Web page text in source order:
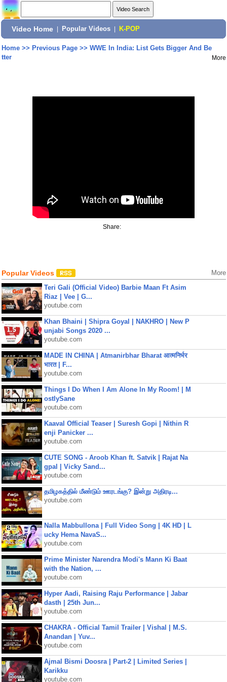
Video Home Popular Videos K-POP
Home>> Previous Page>> WWE In India: List Gets Bigger And Be
tter
More
Share:
Popular Videos More
Teri Gali (Official Video) Barbie Maan Ft Asim
Riaz | Vee | G...
youtube.com
Khan Bhaini | Shipra Goyal | NAKHRO | New P
unjabi Songs 2020 ...
youtube.com
MADE IN CHINA | Atmanirbhar Bharat आत्मनिर्भर
भारत | F...
youtube.com
Things I Do When I Am Alone In My Room! | M
ostlySane
youtube.com
Kaaval Official Teaser | Suresh Gopi | Nithin R
enji Panicker ...
youtube.com
CUTE SONG - Aroob Khan ft. Satvik | Rajat Na
gpal | Vicky Sand...
youtube.com
தமிழகத்தில் மீண்டும் ஊரடங்கு? இன்று அதிரடி...
youtube.com
Nalla Mabbullona | Full Video Song | 4K HD | L
ucky Hema NavaS...
youtube.com
Prime Minister Narendra Modi's Mann Ki Baat
with the Nation, ...
youtube.com
Hyper Aadi, Raising Raju Performance | Jabar
dasth | 25th Jun...
youtube.com
CHAKRA - Official Tamil Trailer | Vishal | M.S.
Anandan | Yuv...
youtube.com
Ajmal Bismi Doosra | Part-2 | Limited Series |
Karikku
youtube.com